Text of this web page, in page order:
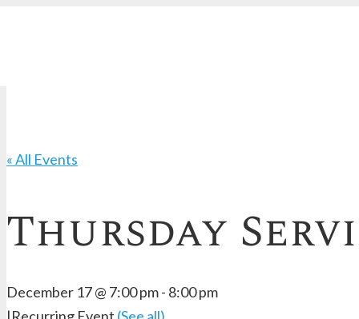
« All Events
Thursday
December 17 @ 7:00 pm- 8:00 pm